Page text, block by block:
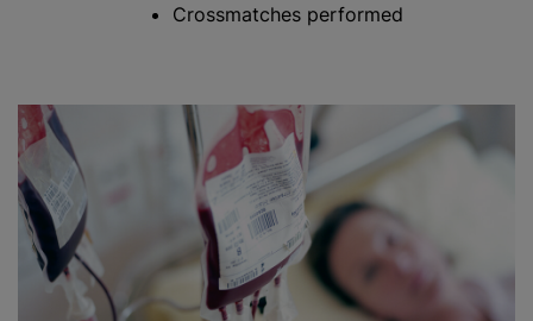
Crossmatches performed